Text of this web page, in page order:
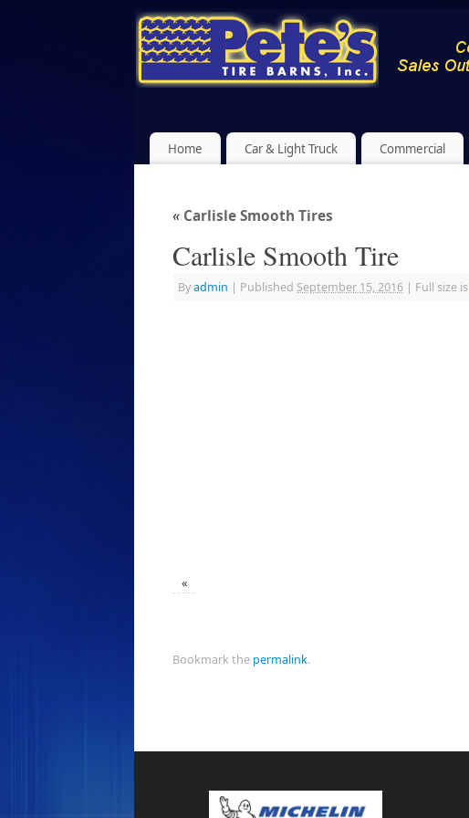
Home Car & Light Truck Commercial
« Carlisle Smooth Tires
Carlisle Smooth Tire
Byadmin | Published September 15, 2016 | Full size is
«
Bookmark the permalink.